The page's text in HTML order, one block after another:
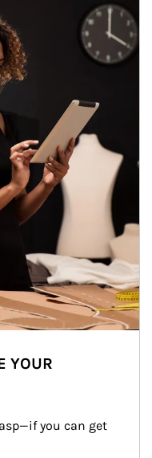
YOUR
you can get